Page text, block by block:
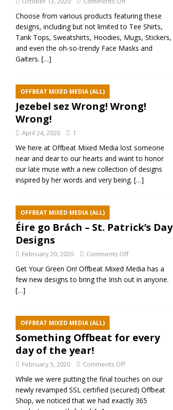
Choose from various products featuring these
designs, including but not limited to Tee Shirts,
Tank Tops, Sweatshirts, Hoodies, Mugs, Stickers,
and even the oh-so-trendy Face Masks and
Gaiters. […]
Jezebel sez Wrong! Wrong!
Wrong!
OFFBEAT MIXED MEDIA (ALL)
April 24, 2020 1
We here at Offbeat Mixed Media lost someone
near and dear to our hearts and want to honor
our late muse with a new collection of designs
inspired by her words and very being. […]
Éire go Brách – St. Patrick’s Day
Designs
OFFBEAT MIXED MEDIA (ALL)
February 20, 2020 Comments Off
Get Your Green On! Offbeat Mixed Media has a
few new designs to bring the Irish out in anyone.
[…]
Something Offbeat for every
day of the year!
OFFBEAT MIXED MEDIA (ALL)
February 5, 2020 Comments Off
While we were putting the final touches on our
newly revamped SSL certified (secured) Offbeat
Shop, we noticed that we had exactly 365